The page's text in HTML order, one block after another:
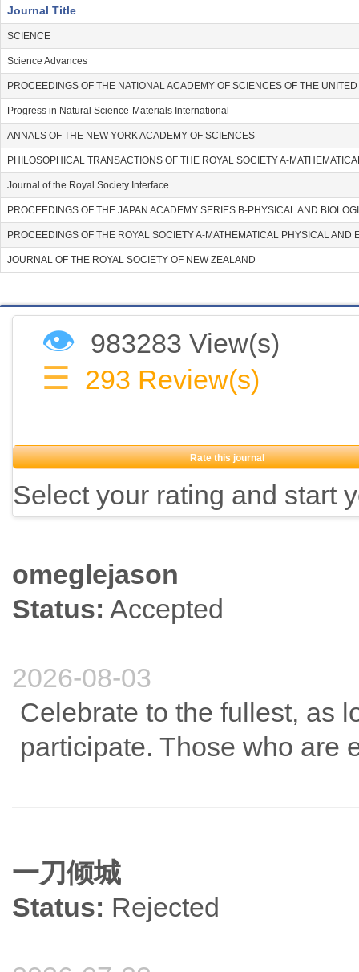
Journal Title
SCIENCE
Science Advances
PROCEEDINGS OF THE NATIONAL ACADEMY OF SCIENCES OF THE
Progress in Natural Science-Materials International
ANNALS OF THE NEW YORK ACADEMY OF SCIENCES
PHILOSOPHICAL TRANSACTIONS OF THE ROYAL SOCIETY A-
Journal of the Royal Society Interface
PROCEEDINGS OF THE JAPAN ACADEMY SERIES B-PHYSICAL AND
PROCEEDINGS OF THE ROYAL SOCIETY A-MATHEMATICAL PHYSICAL AND
JOURNAL OF THE ROYAL SOCIETY OF NEW ZEALAND
👁 983283 View(s)
☰ 293 Review(s)
Rate this journal
Select your rating and start
omeglejason
Status: Accepted
2026-08-03
Celebrate to the fullest, as
participate. Those who are
一刀倾城
Status: Rejected